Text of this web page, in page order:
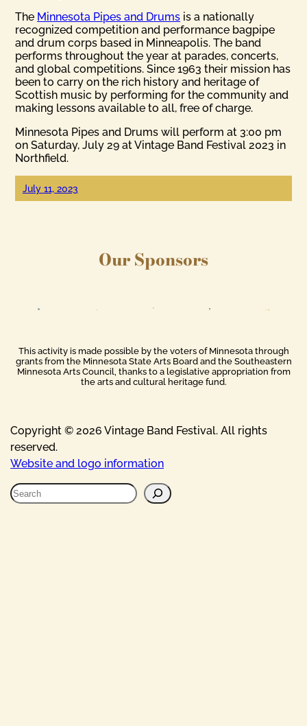
The Minnesota Pipes and Drums is a nationally
recognized competition and performance bagpipe
and drum corps based in Minneapolis. The band
performs throughout the year at parades, concerts,
and global competitions. Since 1963 their mission has
been to carry on the rich history and heritage of
Scottish music by performing for the community and
making lessons available to all, free of charge.
Minnesota Pipes and Drums will perform at 3:00 pm
on Saturday, July 29 at Vintage Band Festival 2023 in
Northfield.
July 11, 2023
Our Sponsors
This activity is made possible by the voters of Minnesota through
grants from the Minnesota State Arts Board and the Southeastern
Minnesota Arts Council, thanks to a legislative appropriation from
the arts and cultural heritage fund.
Copyright © 2026 Vintage Band Festival. All rights
reserved.
Website and logo information
S
e